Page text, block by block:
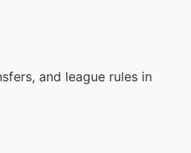
and league rules in